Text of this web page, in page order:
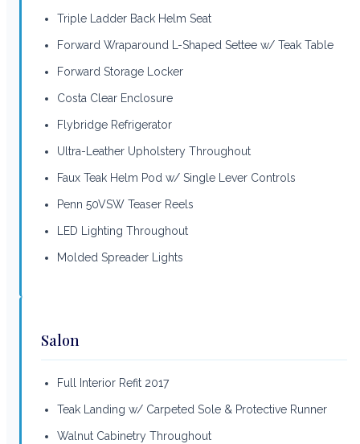
Triple Ladder Back Helm Seat
Forward Wraparound L-Shaped Settee w/ Teak Table
Forward Storage Locker
Costa Clear Enclosure
Flybridge Refrigerator
Ultra-Leather Upholstery Throughout
Faux Teak Helm Pod w/ Single Lever Controls
Penn 50VSW Teaser Reels
LED Lighting Throughout
Molded Spreader Lights
Salon
Full Interior Refit 2017
Teak Landing w/ Carpeted Sole & Protective Runner
Walnut Cabinetry Throughout